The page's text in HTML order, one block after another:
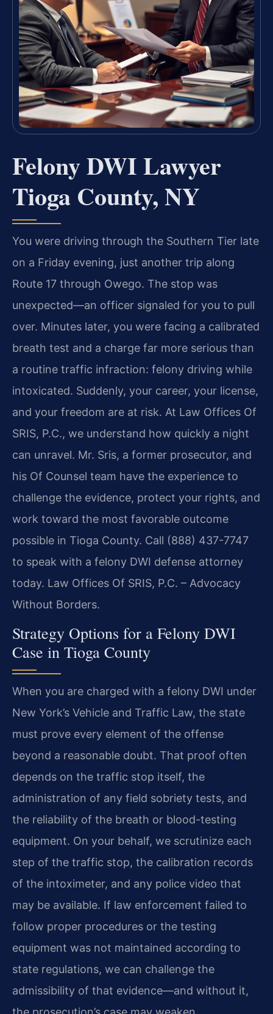
Felony DWI Lawyer
Tioga County, NY
You were driving through the Southern Tier late
on a Friday evening, just another trip along
Route 17 through Owego. The stop was
unexpected—an officer signaled for you to pull
over. Minutes later, you were facing a calibrated
breath test and a charge far more serious than
a routine traffic infraction: felony driving while
intoxicated. Suddenly, your career, your license,
and your freedom are at risk. At Law Offices Of
SRIS, P.C., we understand how quickly a night
can unravel. Mr. Sris, a former prosecutor, and
his Of Counsel team have the experience to
challenge the evidence, protect your rights, and
work toward the most favorable outcome
possible in Tioga County. Call (888) 437-7747
to speak with a felony DWI defense attorney
today. Law Offices Of SRIS, P.C. – Advocacy
Without Borders.
Strategy Options for a Felony DWI
Case in Tioga County
When you are charged with a felony DWI under
New York’s Vehicle and Traffic Law, the state
must prove every element of the offense
beyond a reasonable doubt. That proof often
depends on the traffic stop itself, the
administration of any field sobriety tests, and
the reliability of the breath or blood-testing
equipment. On your behalf, we scrutinize each
step of the traffic stop, the calibration records
of the intoximeter, and any police video that
may be available. If law enforcement failed to
follow proper procedures or the testing
equipment was not maintained according to
state regulations, we can challenge the
admissibility of that evidence—and without it,